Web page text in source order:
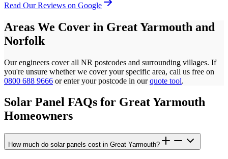
Read Our Reviews on Google
Areas We Cover in Great Yarmouth and
Norfolk
Our engineers cover all NR postcodes and surrounding villages. If
you're unsure whether we cover your specific area, call us free on
0800 688 9666 or enter your postcode in our quote tool.
Solar Panel FAQs for Great Yarmouth
Homeowners
How much do solar panels cost in Great Yarmouth?